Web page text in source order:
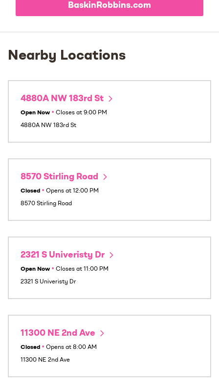
BaskinRobbins.com
Nearby Locations
4880A NW 183rd St
Open Now • Closes at 9:00 PM
4880A NW 183rd St
8570 Stirling Road
Closed • Opens at 12:00 PM
8570 Stirling Road
2321 S Univeristy Dr
Open Now • Closes at 11:00 PM
2321 S Univeristy Dr
11300 NE 2nd Ave
Closed • Opens at 8:00 AM
11300 NE 2nd Ave